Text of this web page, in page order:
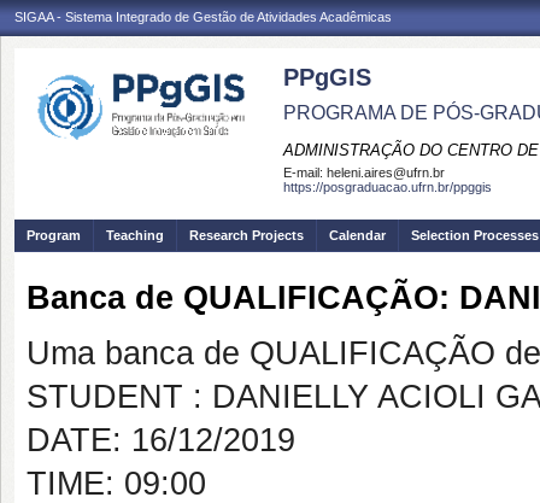
SIGAA - Sistema Integrado de Gestão de Atividades Acadêmicas
PPgGIS
PROGRAMA DE PÓS-
ADMINISTRAÇÃO DO CENTRO
E-mail: heleni.aires@ufrn.br
https://posgraduacao.ufrn.br/ppggis
Program Teaching Research Projects Calendar Selection Processes
Banca de QUALIFICAÇÃO:
Uma banca de QUALIFICAÇÃO
STUDENT : DANIELLY ACIOLI
DATE: 16/12/2019
TIME: 09:00